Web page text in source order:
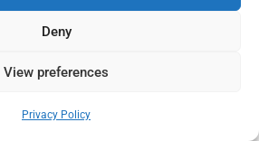
Deny
View preferences
Privacy Policy
after builders cleaning services at
cleaning price fixed?